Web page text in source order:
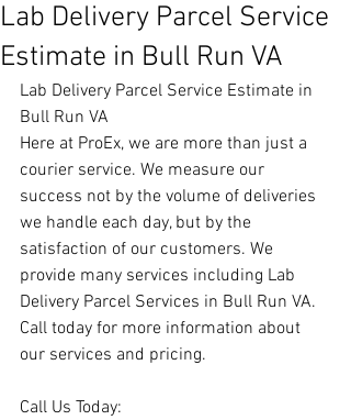
Lab Delivery Parcel Service
Estimate in Bull Run VA
Lab Delivery Parcel Service Estimate in
Bull Run VA
Here at ProEx, we are more than just a
courier service. We measure our
success not by the volume of deliveries
we handle each day, but by the
satisfaction of our customers. We
provide many services including Lab
Delivery Parcel Services in Bull Run VA.
Call today for more information about
our services and pricing.
Call Us Today: